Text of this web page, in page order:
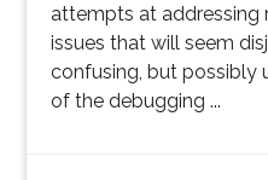
attempts at addressing
issues that will seem
confusing, but possibly
of the debugging ...